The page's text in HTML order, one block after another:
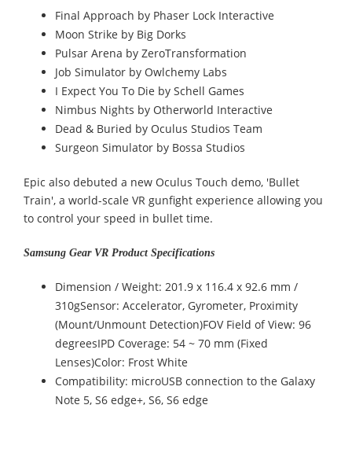
Final Approach by Phaser Lock Interactive
Moon Strike by Big Dorks
Pulsar Arena by ZeroTransformation
Job Simulator by Owlchemy Labs
I Expect You To Die by Schell Games
Nimbus Nights by Otherworld Interactive
Dead & Buried by Oculus Studios Team
Surgeon Simulator by Bossa Studios
Epic also debuted a new Oculus Touch demo, 'Bullet
Train', a world-scale VR gunfight experience allowing you
to control your speed in bullet time.
Samsung Gear VR Product Specifications
Dimension / Weight: 201.9 x 116.4 x 92.6 mm /
310gSensor: Accelerator, Gyrometer, Proximity
(Mount/Unmount Detection)FOV Field of View: 96
degreesIPD Coverage: 54 ~ 70 mm (Fixed
Lenses)Color: Frost White
Compatibility: microUSB connection to the Galaxy
Note 5, S6 edge+, S6, S6 edge